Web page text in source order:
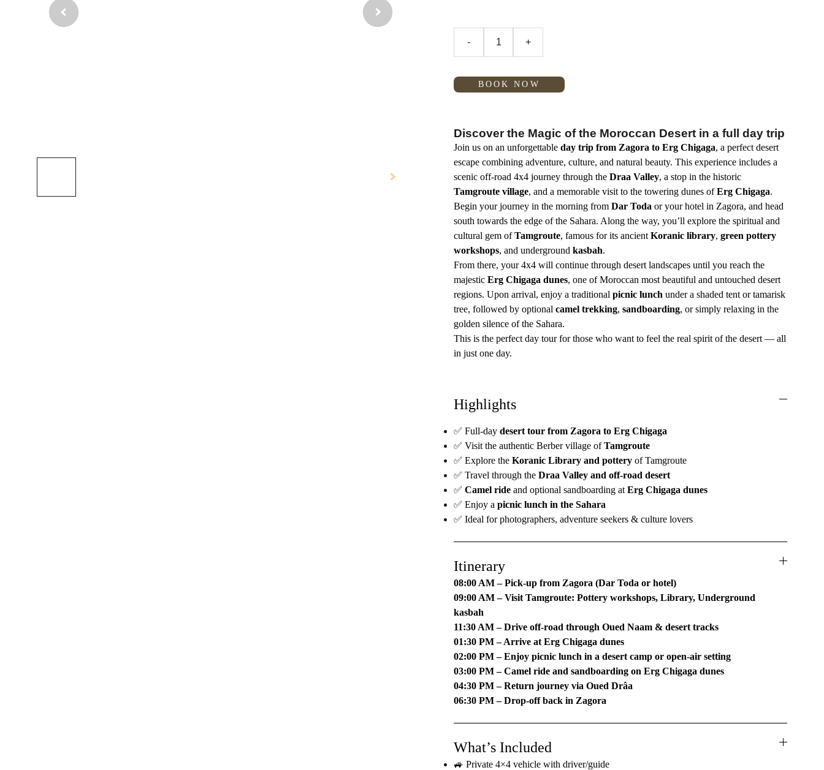
- +
BOOK NOW
Discover the Magic of the Moroccan Desert in a full day trip
Join us on an unforgettable day trip from Zagora to Erg Chigaga, a perfect desert
escape combining adventure, culture, and natural beauty. This experience includes a
scenic off-road 4x4 journey through the Draa Valley, a stop in the historic
Tamgroute village, and a memorable visit to the towering dunes ofErg Chigaga.
Begin your journey in the morning from Dar Toda or your hotel in Zagora, and head
south towards the edge of the Sahara. Along the way, you’ll explore the spiritual and
cultural gem ofTamgroute, famous for its ancient Koranic library, green pottery
workshops, and underground kasbah.
From there, your 4x4 will continue through desert landscapes until you reach the
majestic Erg Chigaga dunes, one of Moroccan most beautiful and untouched desert
regions. Upon arrival, enjoy a traditional picnic lunch under a shaded tent or tamarisk
tree, followed by optional camel trekking, sandboarding, or simply relaxing in the
golden silence of the Sahara.
This is the perfect day tour for those who want to feel the real spirit of the desert — all
in just one day.
Highlights
✅ Full-day desert tour from Zagora to Erg Chigaga
✅ Visit the authentic Berber village ofTamgroute
✅ Explore the Koranic Library and pottery of Tamgroute
✅ Travel through the Draa Valley and off-road desert
✅ Camel ride and optional sandboarding at Erg Chigaga dunes
✅ Enjoy a picnic lunch in the Sahara
✅ Ideal for photographers, adventure seekers & culture lovers
Itinerary
08:00 AM – Pick-up from Zagora (Dar Toda or hotel)
09:00 AM – Visit Tamgroute: Pottery workshops, Library, Underground
kasbah
11:30 AM – Drive off-road through Oued Naam & desert tracks
01:30 PM – Arrive at Erg Chigaga dunes
02:00 PM – Enjoy picnic lunch in a desert camp or open-air setting
03:00 PM – Camel ride and sandboarding on Erg Chigaga dunes
04:30 PM – Return journey via Oued Drâa
06:30 PM – Drop-off back in Zagora
What’s Included
🚙 Private 4×4 vehicle with driver/guide